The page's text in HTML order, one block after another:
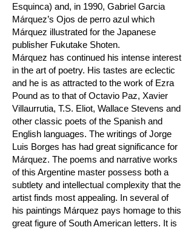
Esquinca) and, in 1990, Gabriel Garcia
Márquez’s Ojos de perro azul which
Márquez illustrated for the Japanese
publisher Fukutake Shoten.
Márquez has continued his intense interest
in the art of poetry. His tastes are eclectic
and he is as attracted to the work of Ezra
Pound as to that of Octavio Paz, Xavier
Villaurrutia, T.S. Eliot, Wallace Stevens and
other classic poets of the Spanish and
English languages. The writings of Jorge
Luis Borges has had great significance for
Márquez. The poems and narrative works
of this Argentine master possess both a
subtlety and intellectual complexity that the
artist finds most appealing. In several of
his paintings Márquez pays homage to this
great figure of South American letters. It is